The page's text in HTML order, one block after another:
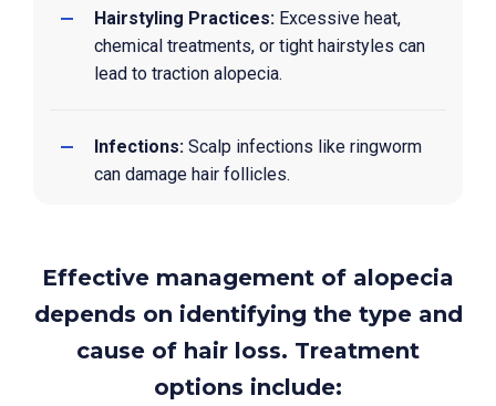
Hairstyling Practices: Excessive heat,
chemical treatments, or tight hairstyles can
lead to traction alopecia.
Infections: Scalp infections like ringworm
can damage hair follicles.
Effective management of alopecia
depends on identifying the type and
cause of hair loss. Treatment
options include: